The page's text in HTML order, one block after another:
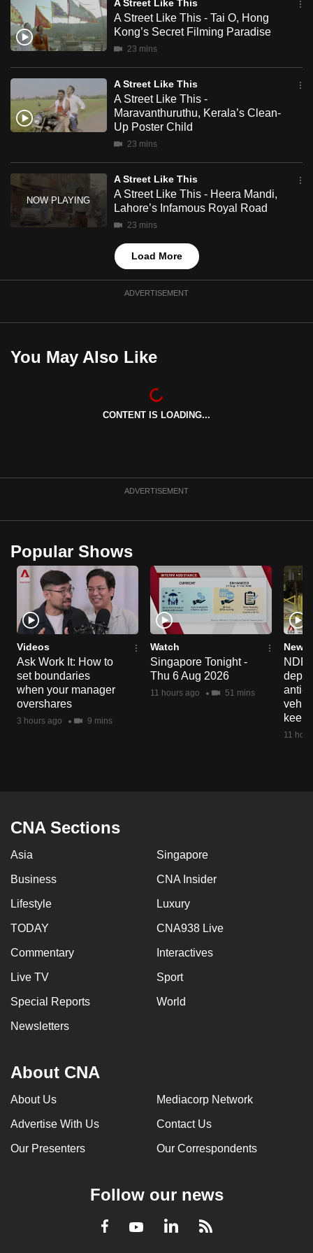
A Street Like This
A Street Like This - Tai O, Hong
Kong’s Secret Filming Paradise
23 mins
A Street Like This
A Street Like This -
Maravanthuruthu, Kerala’s Clean-
Up Poster Child
23 mins
A Street Like This
A Street Like This - Heera Mandi,
Lahore’s Infamous Royal Road
23 mins
Load More
ADVERTISEMENT
You May Also Like
CONTENT IS LOADING...
ADVERTISEMENT
Popular Shows
Videos
Ask Work It: How to
set boundaries
when your manager
overshares
3 hours ago 9 mins
Watch
Singapore Tonight -
Thu 6 Aug 2026
11 hours ago 51 mins
News
NDP
anti-
keep
11
CNA Sections
Asia Singapore
Business CNA Insider
Lifestyle Luxury
TODAY CNA938 Live
Commentary Interactives
Live TV Sport
Special Reports World
Newsletters
About CNA
About Us Mediacorp Network
Advertise With Us Contact Us
Our Presenters Our Correspondents
Follow our news
Facebook
YoutubeLinkedInRSS
mobile
app.
Upgraded
still
having
Contact
us